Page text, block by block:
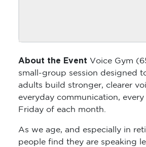
About the Event Voice Gym
small-group session designed
adults build stronger, clearer
everyday communication, every
Friday of each month.
As we age, and especially in
people find they are speaking